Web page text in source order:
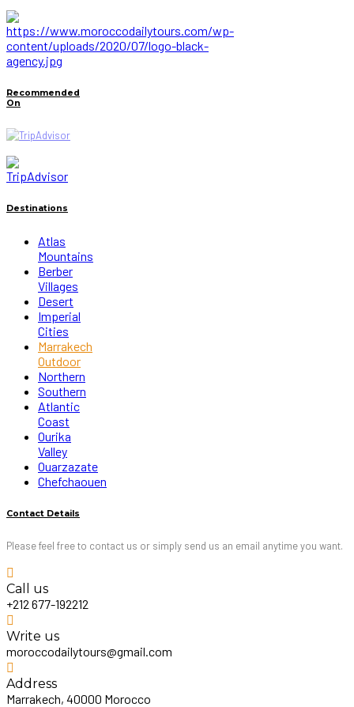
Recommended
On
Destinations
Atlas
Mountains
Berber
Villages
Desert
Imperial
Cities
Marrakech
Outdoor
Northern
Southern
Atlantic
Coast
Ourika
Valley
Ouarzazate
Chefchaouen
Contact Details
Please feel free to contact us or simply send us an email anytime you want.
Call us
+212 677-192212
Write us
moroccodailytours@gmail.com
Address
Marrakech, 40000 Morocco